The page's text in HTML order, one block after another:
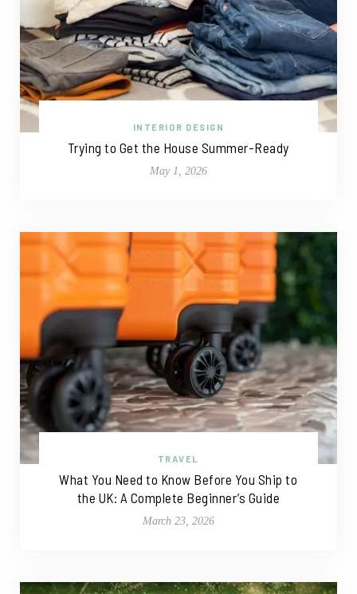
INTERIOR DESIGN
Trying to Get the House Summer-Ready
May 1, 2026
TRAVEL
What You Need to Know Before You Ship to
the UK: A Complete Beginner’s Guide
March 23, 2026